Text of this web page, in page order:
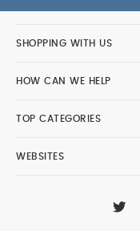
SHOPPING WITH US
HOW CAN WE HELP
TOP CATEGORIES
WEBSITES